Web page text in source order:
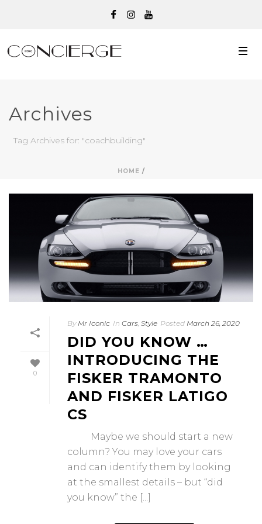
Archives
Tag Archives for: "coachbuilding"
HOME /
0
By Mr Iconic In Cars Style Posted March 26, 2020
DID YOU KNOW …
INTRODUCING THE
FISKER TRAMONTO
AND FISKER LATIGO
CS
Maybe we should start a new
column? You may love your cars
and can identify them by looking
at the smallest details – but “did
you know” the [...]